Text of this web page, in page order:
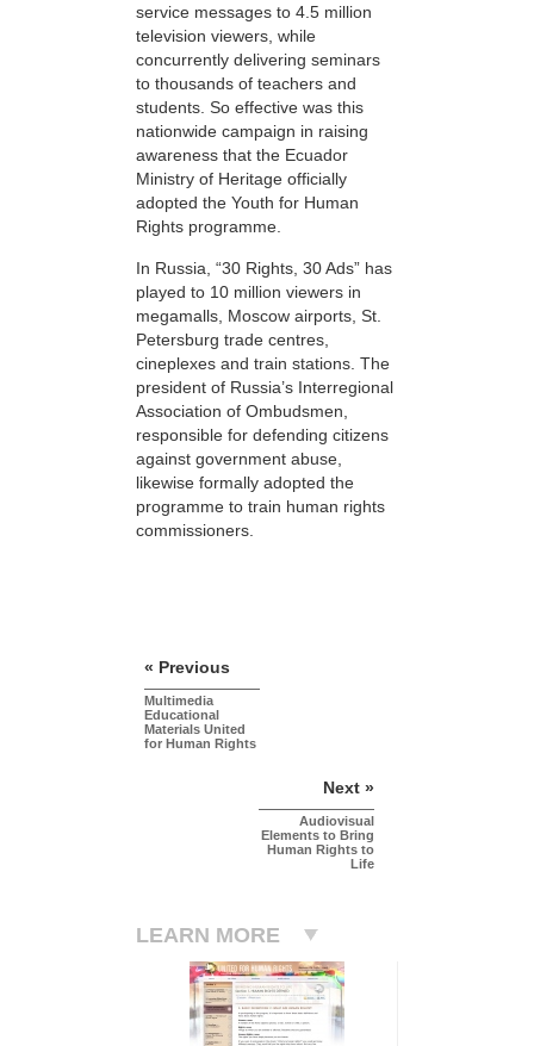
service messages to 4.5 million
television viewers, while
concurrently delivering seminars
to thousands of teachers and
students. So effective was this
nationwide campaign in raising
awareness that the Ecuador
Ministry of Heritage officially
adopted the Youth for Human
Rights programme.
In Russia, “30 Rights, 30 Ads” has
played to 10 million viewers in
megamalls, Moscow airports, St.
Petersburg trade centres,
cineplexes and train stations. The
president of Russia’s Interregional
Association of Ombudsmen,
responsible for defending citizens
against government abuse,
likewise formally adopted the
programme to train human rights
commissioners.
« Previous
Multimedia
Educational
Materials United
for Human Rights
Next »
Audiovisual
Elements to Bring
Human Rights to
Life
LEARN MORE